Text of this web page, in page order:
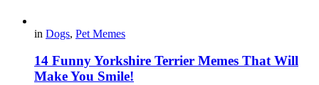
in Dogs, Pet Memes
14 Funny Yorkshire Terrier Memes That Will
Make You Smile!